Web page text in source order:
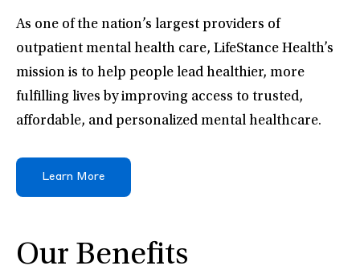
As one of the nation’s largest providers of
outpatient mental health care, LifeStance Health’s
mission is to help people lead healthier, more
fulfilling lives by improving access to trusted,
affordable, and personalized mental healthcare.
Learn More
Our Benefits